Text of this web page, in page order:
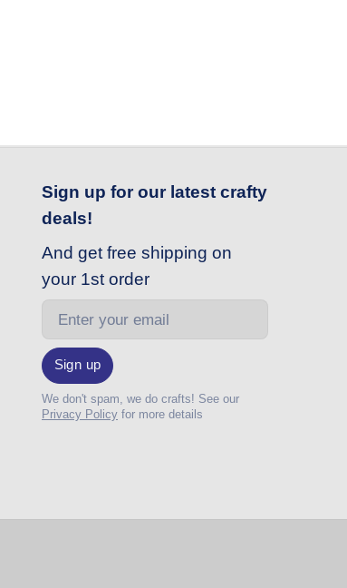
Sign up for our latest crafty
deals!
And get free shipping on
your 1st order
Email
Sign up
We don't spam, we do crafts! See our
Privacy Policy for more details